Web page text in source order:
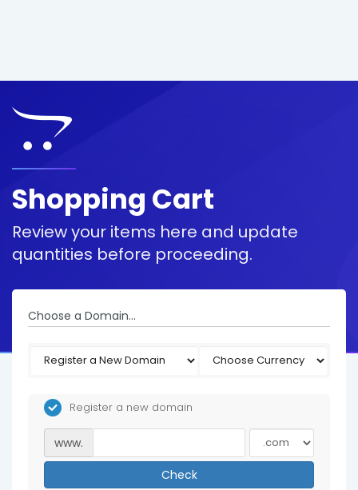
Shopping Cart
Review your items here and update
quantities before proceeding.
Choose a Domain...
Register a new domain
www.
Check